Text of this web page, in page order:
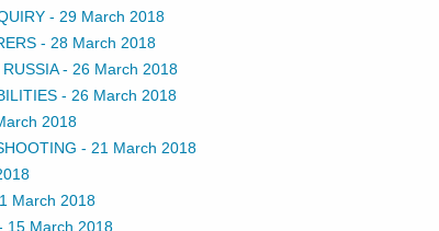
- 29 March 2018
- 28 March 2018
- 26 March 2018
- 26 March 2018
2018
- 21 March 2018
March 2018
15 March 2018